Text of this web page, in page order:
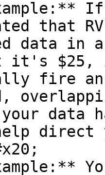
that
data in
it's $25,
fire an
your data
direct